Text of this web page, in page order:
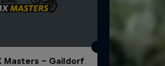
Masters – Gaildorf